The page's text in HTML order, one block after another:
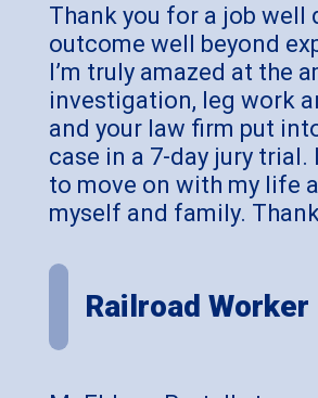
Thank you for a job well
outcome well beyond
I’m truly amazed at the
investigation, leg work
and your law firm put
case in a 7-day jury trial.
to move on with my life
myself and family.
Railroad Worker